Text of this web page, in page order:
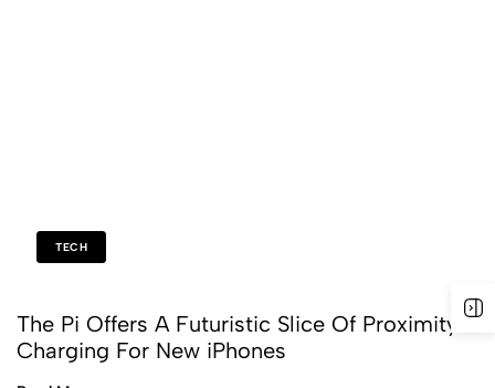
TECH
The Pi Offers A Futuristic Slice Of Proximity
Charging For New iPhones